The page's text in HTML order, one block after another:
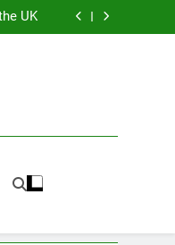
UK
Know
UK